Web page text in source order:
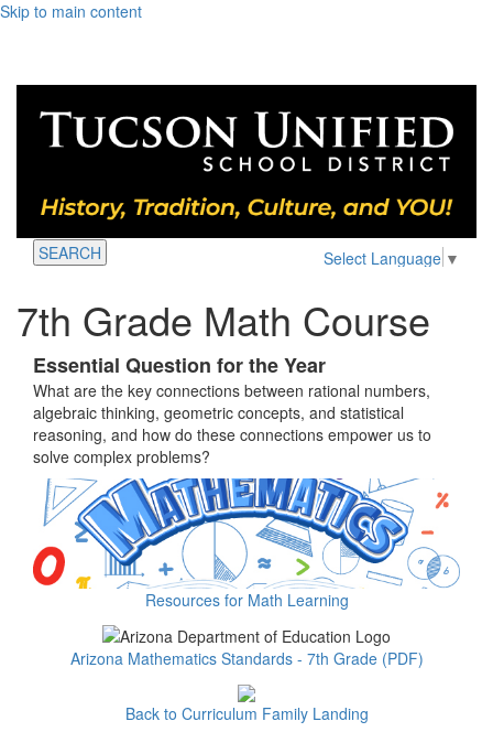
Skip to main content
Select Language ▼
SEARCH
7th Grade Math Course
Essential Question for the Year
What are the key connections between rational numbers,
algebraic thinking, geometric concepts, and statistical
reasoning, and how do these connections empower us to
solve complex problems?
Resources for Math Learning
Arizona Mathematics Standards - 7th Grade (PDF)
Back to Curriculum Family Landing